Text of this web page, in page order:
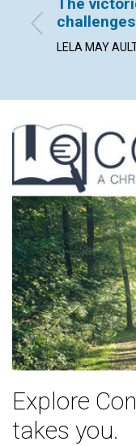
The
challenges
LELA MAY
Explore
takes you.